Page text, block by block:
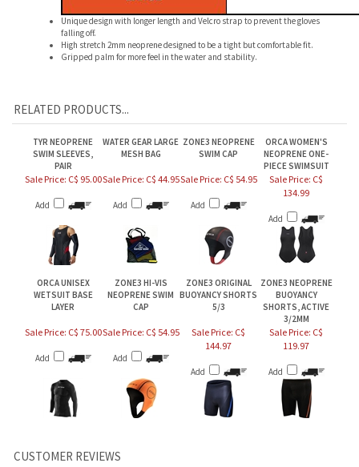
Unique design with longer length and Velcro strap to prevent the gloves
falling off.
High stretch 2mm neoprene designed to be a tight but comfortable fit.
Gripped palm for more feel in the water and stability.
TYR NEOPRENE
SWIM SLEEVES,
PAIR
WATER GEAR LARGE
MESH BAG
ZONE3 NEOPRENE
SWIM CAP
ORCA WOMEN'S
NEOPRENE ONE-
PIECE SWIMSUIT
Sale Price: C$ 95.00
Sale Price: C$
134.99
ORCA UNISEX
WETSUIT BASE
LAYER
NEOPRENE SWIM
CAP
ZONE3 ORIGINAL
BUOYANCY SHORTS
5/3
BUOYANCY
SHORTS, ACTIVE
3/2MM
144.97
Sale Price: C$
119.97